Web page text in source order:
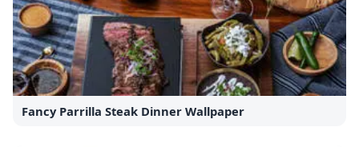
Fancy Parrilla Steak Dinner Wallpaper